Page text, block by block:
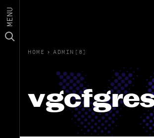
MENU
HOME › ADMIN(8)